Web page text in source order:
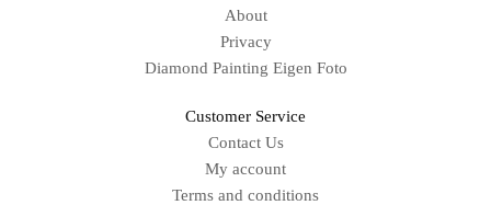
About
Privacy
Diamond Painting Eigen Foto
Customer Service
Contact Us
My account
Terms and conditions